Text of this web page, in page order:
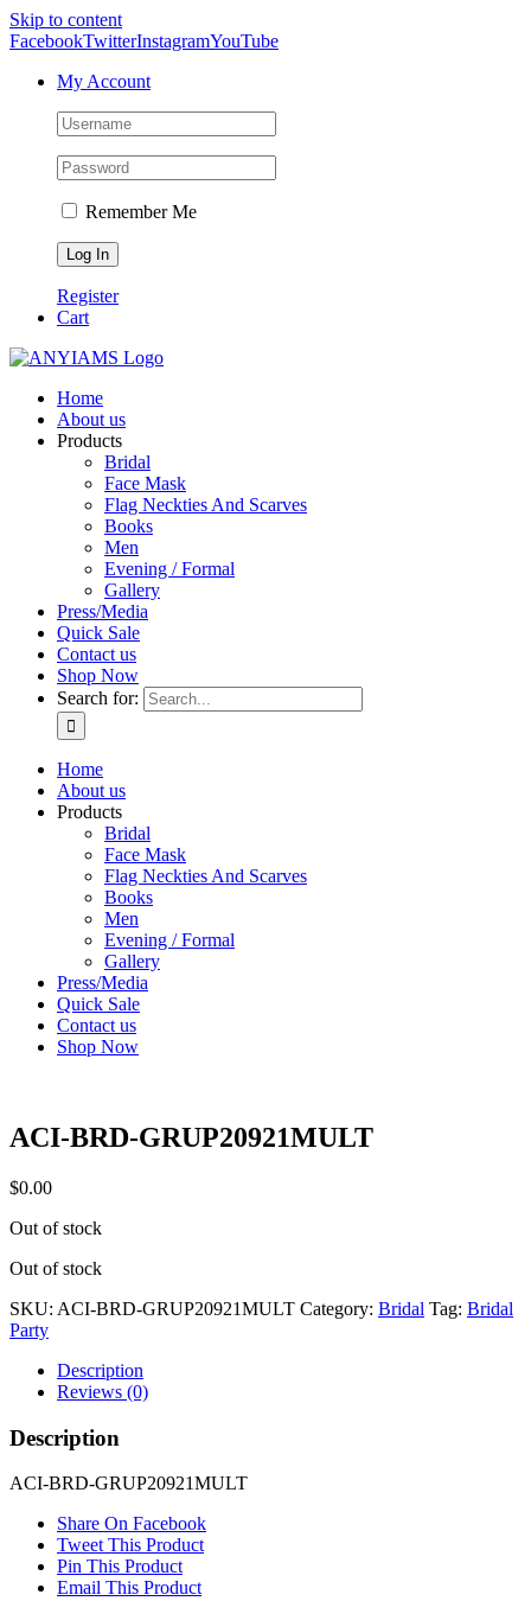
Skip to content
FacebookTwitterInstagramYouTube
My Account
Remember Me
Register
Cart
Home
About us
Products
Bridal
Face Mask
Flag Neckties And Scarves
Books
Men
Evening / Formal
Gallery
Press/Media
Quick Sale
Contact us
Shop Now
Search for:
Home
About us
Products
Bridal
Face Mask
Flag Neckties And Scarves
Books
Men
Evening / Formal
Gallery
Press/Media
Quick Sale
Contact us
Shop Now
ACI-BRD-GRUP20921MULT
$0.00
Out of stock
Out of stock
SKU: ACI-BRD-GRUP20921MULT Category: Bridal Tag: Bridal
Party
Description
Reviews (0)
Description
ACI-BRD-GRUP20921MULT
Share On Facebook
Tweet This Product
Pin This Product
Email This Product